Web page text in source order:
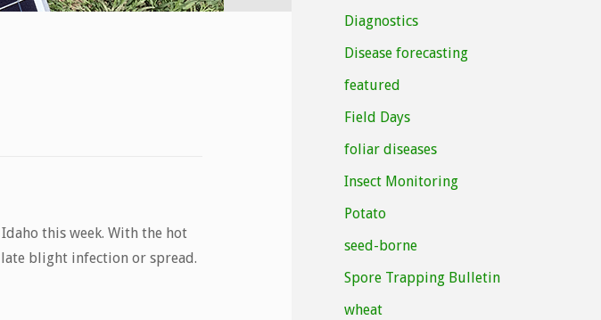
this week. With the hot
blight infection or spread.
Diagnostics
Disease forecasting
featured
Field Days
foliar diseases
Insect Monitoring
Potato
seed-borne
Spore Trapping Bulletin
wheat